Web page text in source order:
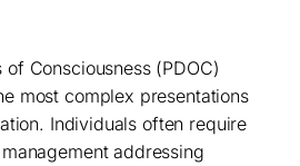
Consciousness (PDOC)
most complex presentations
Individuals often require
addressing